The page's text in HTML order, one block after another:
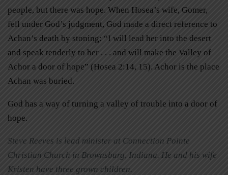
people, but there was hope. When Hosea’s wife, Gomer,
fell under God’s judgment, God made a direct reference to
Achan’s death by stoning: “I will lead her into the desert
and speak tenderly to her . . . and will make the Valley of
Achor a door of hope” (Hosea 2:14, 15). Achor is the place
Achan was buried.
God has a way of turning a valley of trouble into a door of
hope.
Steve Reeves is lead minister at Connection Pointe
Christian Church in Brownsburg, Indiana. He and his wife
Kristen have three grown children.